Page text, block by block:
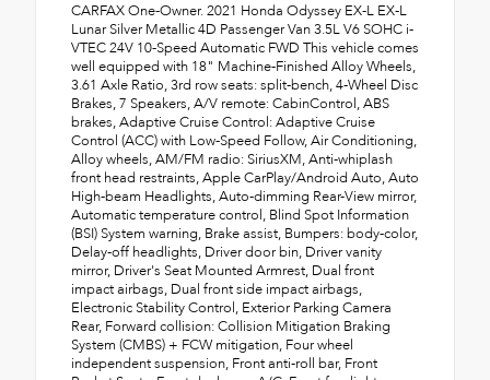
CARFAX One-Owner. 2021 Honda Odyssey EX-L EX-L
Lunar Silver Metallic 4D Passenger Van 3.5L V6 SOHC i-
VTEC 24V 10-Speed Automatic FWD This vehicle comes
well equipped with 18" Machine-Finished Alloy Wheels,
3.61 Axle Ratio, 3rd row seats: split-bench, 4-Wheel Disc
Brakes, 7 Speakers, A/V remote: CabinControl, ABS
brakes, Adaptive Cruise Control: Adaptive Cruise
Control (ACC) with Low-Speed Follow, Air Conditioning,
Alloy wheels, AM/FM radio: SiriusXM, Anti-whiplash
front head restraints, Apple CarPlay/Android Auto, Auto
High-beam Headlights, Auto-dimming Rear-View mirror,
Automatic temperature control, Blind Spot Information
(BSI) System warning, Brake assist, Bumpers: body-color,
Delay-off headlights, Driver door bin, Driver vanity
mirror, Driver's Seat Mounted Armrest, Dual front
impact airbags, Dual front side impact airbags,
Electronic Stability Control, Exterior Parking Camera
Rear, Forward collision: Collision Mitigation Braking
System (CMBS) + FCW mitigation, Four wheel
independent suspension, Front anti-roll bar, Front